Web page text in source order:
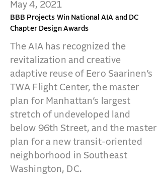
May 4, 2021
BBB Projects Win National AIA and DC
Chapter Design Awards
The AIA has recognized the
revitalization and creative
adaptive reuse of Eero Saarinen’s
TWA Flight Center, the master
plan for Manhattan’s largest
stretch of undeveloped land
below 96th Street, and the master
plan for a new transit-oriented
neighborhood in Southeast
Washington, DC.